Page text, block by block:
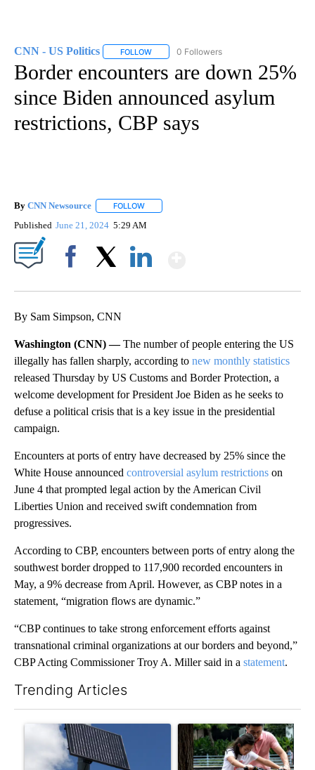
CNN - US Politics FOLLOW FOLLOW "CNN - US POLITICS" TO
0 Followers
Border encounters are down 25%
since Biden announced asylum
restrictions, CBP says
By CNN Newsource FOLLOW
Published June 21, 2024 5:29 AM
By Sam Simpson, CNN
Washington (CNN) —The number of people entering the US
illegally has fallen sharply, according to new monthly statistics
released Thursday by US Customs and Border Protection, a
welcome development for President Joe Biden as he seeks to
defuse a political crisis that is a key issue in the presidential
campaign.
Encounters at ports of entry have decreased by 25% since the
White House announced controversial asylum restrictions on
June 4 that prompted legal action by the American Civil
Liberties Union and received swift condemnation from
progressives.
According to CBP, encounters between ports of entry along the
southwest border dropped to 117,900 recorded encounters in
May, a 9% decrease from April. However, as CBP notes in a
statement, “migration flows are dynamic.”
“CBP continues to take strong enforcement efforts against
transnational criminal organizations at our borders and beyond,”
CBP Acting Commissioner Troy A. Miller said in a statement.
Trending Articles
A trending article titled "Flock cameras: Crime prevention
A trending article titled "E-